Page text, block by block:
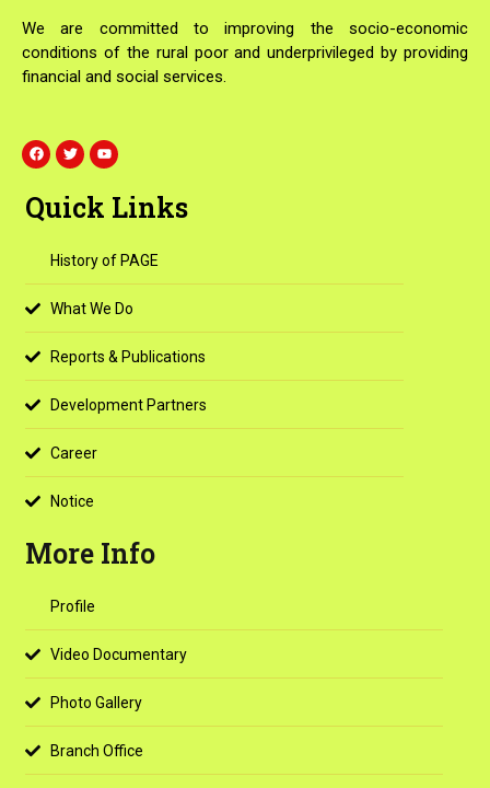
We are committed to improving the socio-economic
conditions of the rural poor and underprivileged by providing
financial and social services.
F
a
c
b
o
T
w
i
t
e
Y
o
u
u
b
Quick Links
History of PAGE
What We Do
Reports & Publications
Development Partners
Career
Notice
More Info
Profile
Video Documentary
Photo Gallery
Branch Office